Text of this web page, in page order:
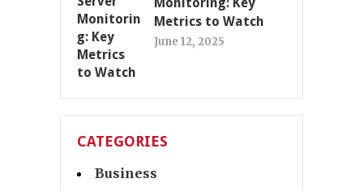
Metrics to Watch
June 12, 2025
CATEGORIES
Business